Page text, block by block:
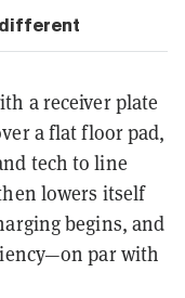
different
a receiver plate
a flat floor pad,
tech to line
lowers itself
begins, and
par with